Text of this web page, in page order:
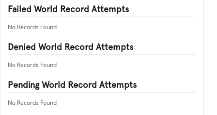
Failed World Record Attempts
No Records Found
Denied World Record Attempts
No Records Found
Pending World Record Attempts
No Records Found